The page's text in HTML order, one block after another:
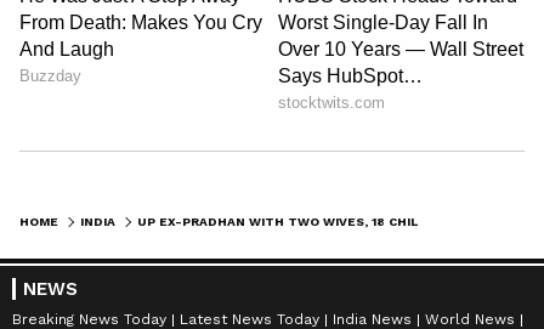
HOME INDIA
NEWS
Breaking News Today Latest News Today India News
World News